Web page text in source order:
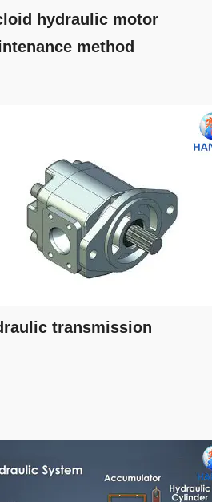
hydraulic motor
method
transmission